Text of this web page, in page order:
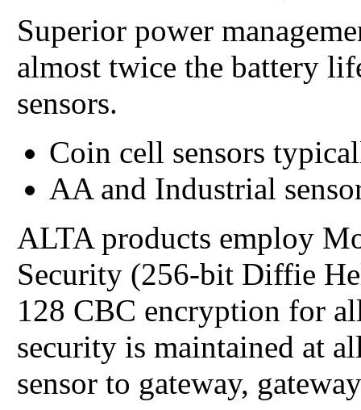
Superior power
almost twice the battery
sensors.
Coin cell sensors
AA and Industrial
ALTA products employ
Security (256-bit Diffie
128 CBC encryption for
security is maintained at
sensor to gateway,